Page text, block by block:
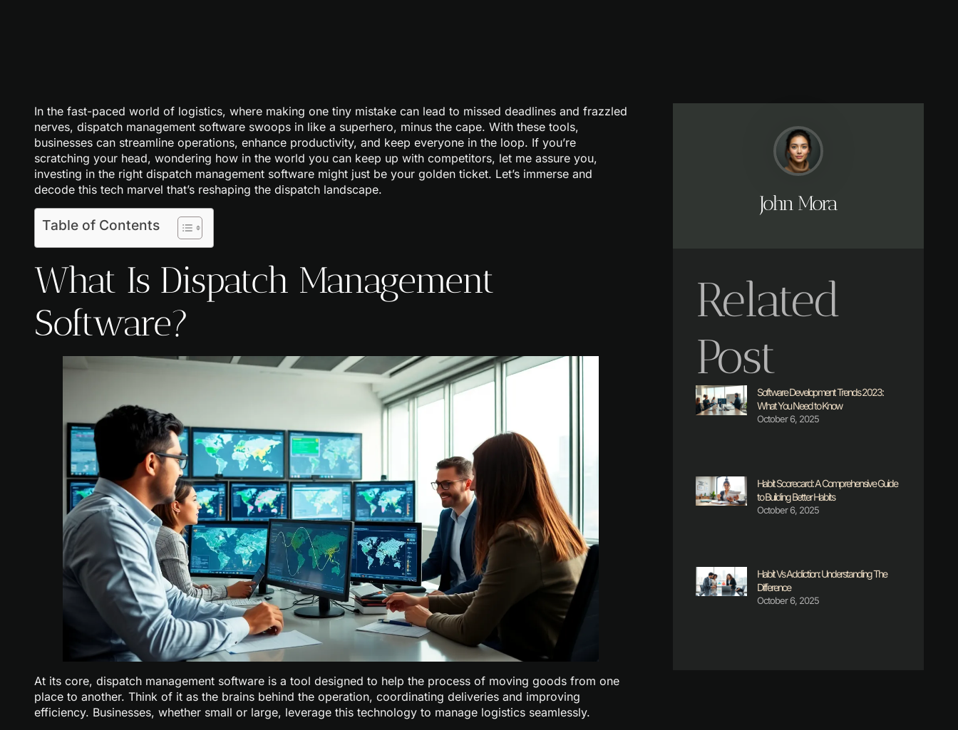
In the fast-paced world of logistics, where making one tiny mistake can lead to missed deadlines and frazzled
nerves, dispatch management software swoops in like a superhero, minus the cape. With these tools,
businesses can streamline operations, enhance productivity, and keep everyone in the loop. If you’re
scratching your head, wondering how in the world you can keep up with competitors, let me assure you,
investing in the right dispatch management software might just be your golden ticket. Let’s immerse and
decode this tech marvel that’s reshaping the dispatch landscape.
Table of Contents
What Is Dispatch Management
Software?
At its core, dispatch management software is a tool designed to help the process of moving goods from one
place to another. Think of it as the brains behind the operation, coordinating deliveries and improving
efficiency. Businesses, whether small or large, leverage this technology to manage logistics seamlessly.
John Mora
Related
Post
Software Development Trends 2023:
What You Need to Know
October 6, 2025
Habit Scorecard: A Comprehensive Guide
to Building Better Habits
October 6, 2025
Habit Vs Addiction: Understanding The
Difference
October 6, 2025